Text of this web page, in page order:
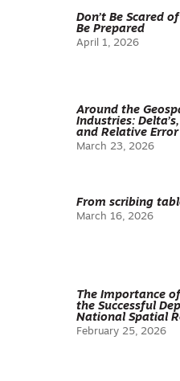
Don’t Be Scared
Be Prepared
April 1, 2026
Around the
Industries:
and Relative Error
March 23, 2026
From scribing
March 16, 2026
The Importance
the Successful
National Spatial
February 25, 2026